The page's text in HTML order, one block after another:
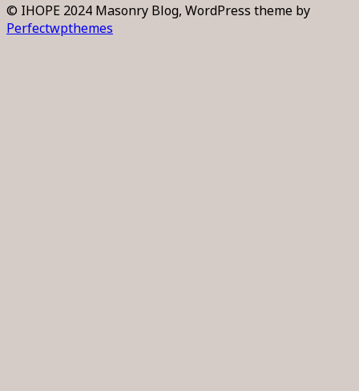
© IHOPE 2024 Masonry Blog, WordPress theme by
Perfectwpthemes